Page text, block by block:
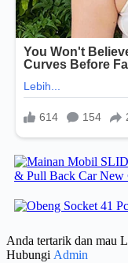
Anda tertarik dan mau
Hubungi Admin